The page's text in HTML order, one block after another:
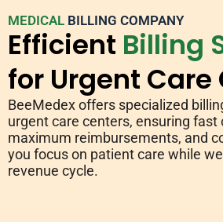
MEDICAL BILLING COMPANY
Efficient Billing
for Urgent Care
BeeMedex offers specialized
urgent care centers, ensuring fast
maximum reimbursements, and
you focus on patient care while
revenue cycle.